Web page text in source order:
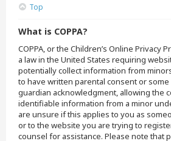
Top
What is COPPA?
COPPA, or the Children’s Online Privacy
a law in the United States requiring
potentially collect information from
to have written parental consent or
guardian acknowledgment, allowing the
identifiable information from a minor
are unsure if this applies to you as
or to the website you are trying to
counsel for assistance. Please note that